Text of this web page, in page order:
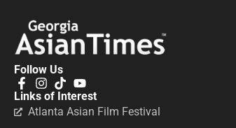
Follow Us
Links of Interest
Atlanta Asian Film Festival